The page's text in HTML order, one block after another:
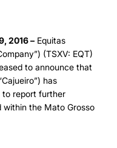
2016 – Equitas
(TSXV: EQT)
to announce that
has
to report further
the Mato Grosso